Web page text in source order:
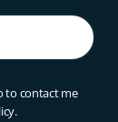
to contact me